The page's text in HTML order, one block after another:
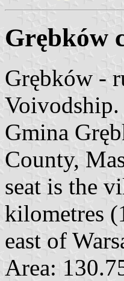
Grębków
Grębków -
Voivodship.
Gmina
County,
seat is the
kilometres
east of
Area: